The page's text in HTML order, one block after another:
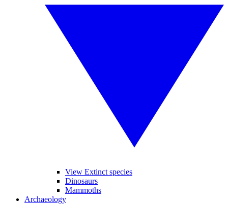
View Extinct species
Dinosaurs
Mammoths
Archaeology